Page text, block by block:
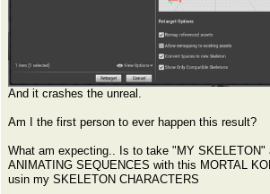
And it crashes the unreal.
Am I the first person to ever happen this result?
What am expecting.. Is to take "MY SKELETON"
ANIMATING SEQUENCES with this MORTAL
usin my SKELETON CHARACTERS